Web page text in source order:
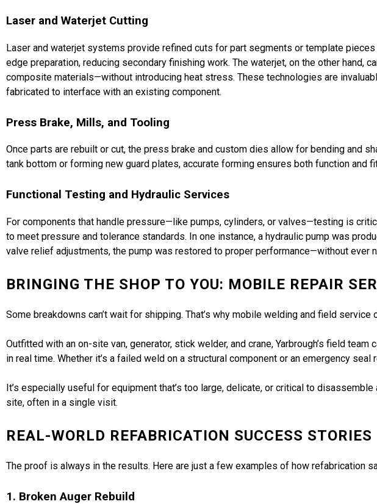
Laser and Waterjet Cutting
Laser and waterjet systems provide refined cuts for part segments or template
edge preparation, reducing secondary finishing work. The waterjet, on the other
composite materials—without introducing heat stress. These technologies are
fabricated to interface with an existing component.
Press Brake, Mills, and Tooling
Once parts are rebuilt or cut, the press brake and custom dies allow for bending and
tank bottom or forming new guard plates, accurate forming ensures both function and
Functional Testing and Hydraulic Services
For components that handle pressure—like pumps, cylinders, or valves—testing is
to meet pressure and tolerance standards. In one instance, a hydraulic pump was
valve relief adjustments, the pump was restored to proper performance—without ever
BRINGING THE SHOP TO YOU: MOBILE REPAIR
Some breakdowns can’t wait for shipping. That’s why mobile welding and field
Outfitted with an on-site van, generator, stick welder, and crane, Yarbrough’s field
in real time. Whether it’s a failed weld on a structural component or an emergency
It’s especially useful for equipment that’s too large, delicate, or critical to
site, often in a single visit.
REAL-WORLD REFABRICATION SUCCESS STORIES
The proof is always in the results. Here are just a few examples of how refabrication
1. Broken Auger Rebuild